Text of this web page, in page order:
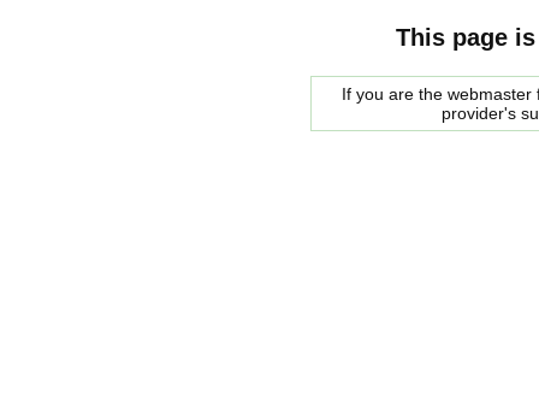
This page
If you are the
provider's